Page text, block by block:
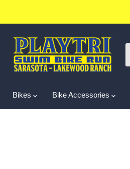
Bikes Bike Accessories